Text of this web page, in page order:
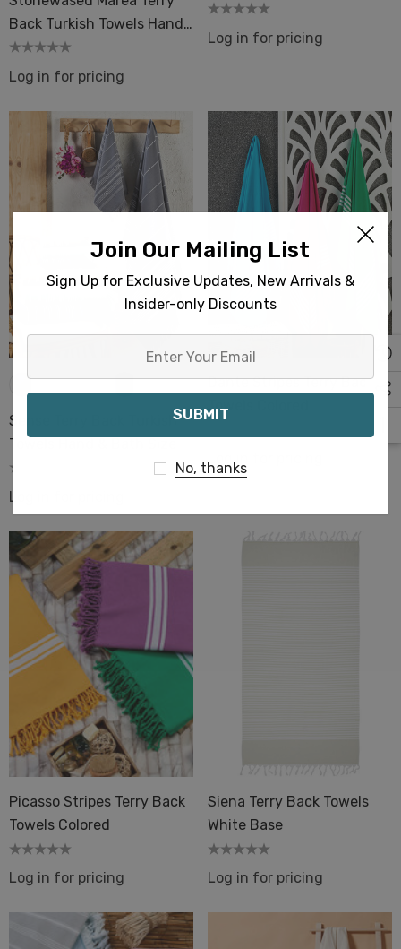
Back Turkish Towels Hand
& Bath Size
Log in for pricing
Backing Beach Pool
Log in for pricing
Sense Terry Back Turkish
Towels Hand & Bath Size
Log in for pricing
Dante Stripes Terry Back
Towels Colored
Picasso Stripes Terry Back
Towels Colored
Log in for pricing
Siena Terry Back Towels
White Base
Log in for pricing
Join Our Mailing List
Sign Up for Exclusive Updates, New Arrivals &
Insider-only Discounts
Email
No, thanks